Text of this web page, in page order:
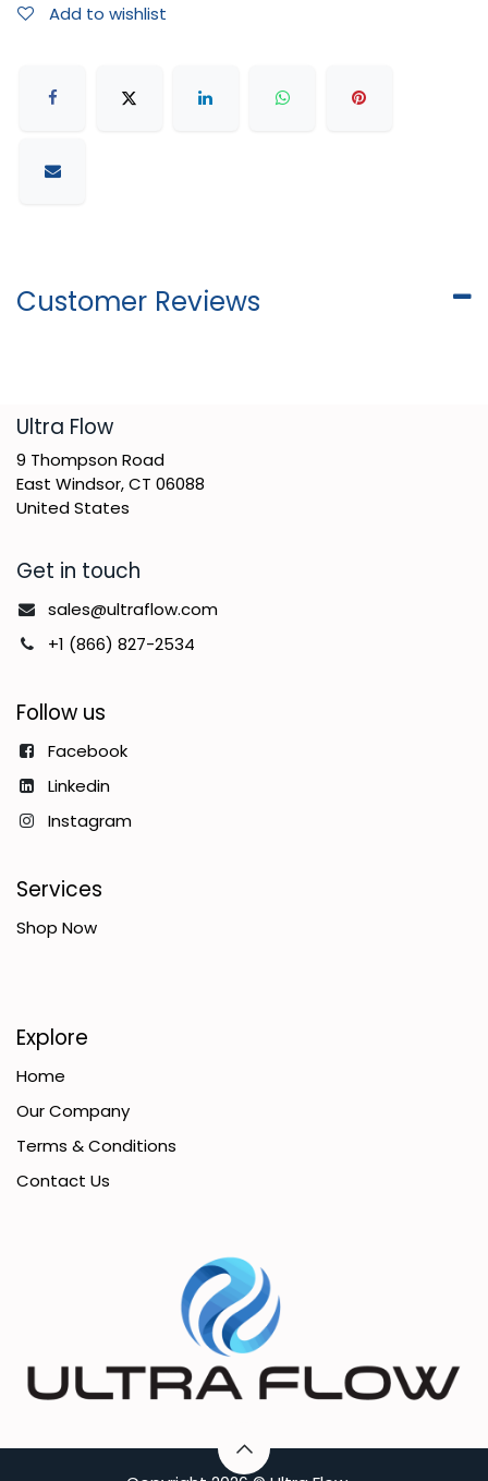
Add to wishlist
Customer Reviews
​Ultra Flow
9 Thompson Road
East Windsor, CT 06088
United States
Get in touch
sales@ultraflow.com
+1 (866) 827-2534
Follow us
Facebook
Linkedin
Instagram
Services
Shop Now
Explore
Home
Our Company
Terms & Conditions
Contact Us